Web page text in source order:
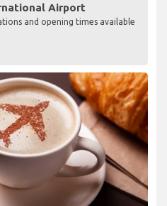
Airport
and opening times available